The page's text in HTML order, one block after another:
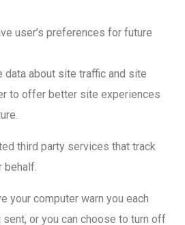
user’s preferences for future
data about site traffic and site
to offer better site experiences
third party services that track
behalf.
your computer warn you each
or you can choose to turn off